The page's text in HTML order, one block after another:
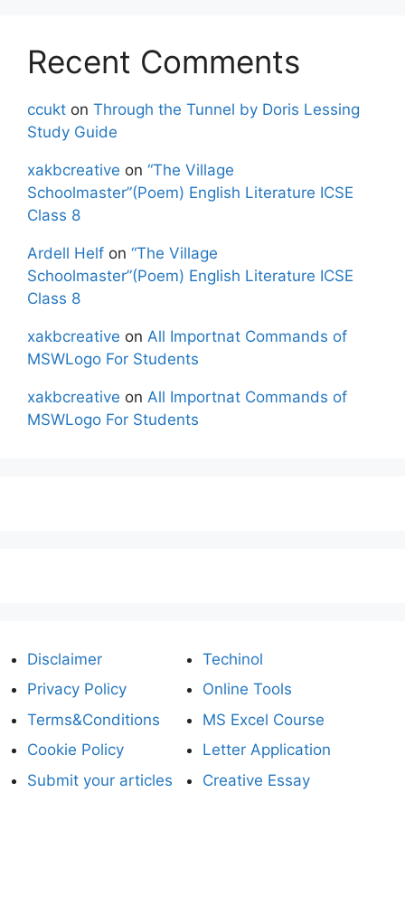
Recent Comments
ccukt on Through the Tunnel by Doris Lessing
Study Guide
xakbcreative on “The Village
Schoolmaster”(Poem) English Literature ICSE
Class 8
Ardell Helf on “The Village
Schoolmaster”(Poem) English Literature ICSE
Class 8
xakbcreative on All Importnat Commands of
MSWLogo For Students
xakbcreative on All Importnat Commands of
MSWLogo For Students
Disclaimer
Privacy Policy
Terms&Conditions
Cookie Policy
Submit your articles
Techinol
Online Tools
MS Excel Course
Letter Application
Creative Essay